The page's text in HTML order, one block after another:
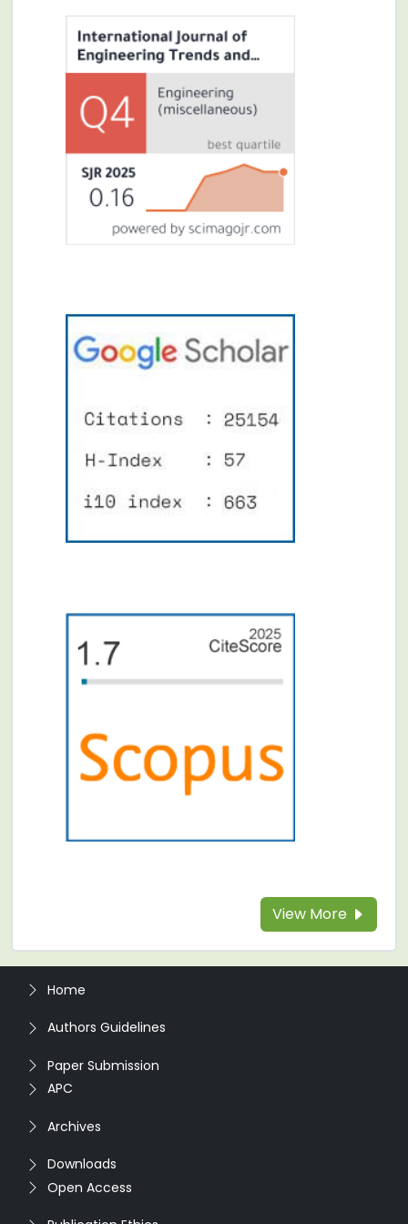
View More
Home
Authors Guidelines
Paper Submission
APC
Archives
Downloads
Open Access